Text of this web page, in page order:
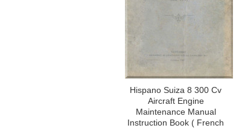
Hispano Suiza 8 300 Cv
Aircraft Engine
Maintenance Manual
Instruction Book ( French